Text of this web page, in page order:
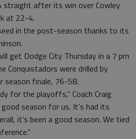
straight after its win over Cowley
at 22-4.
in the post-season thanks to its
get Dodge City Thursday in a 7 pm
Conquistadors were drilled by
season finale, 76-58.
for the playoffs,” Coach Craig
good season for us. It’s had its
it’s been a good season. We tied